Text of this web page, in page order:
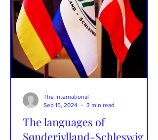
The languages of
Sønderjylland-Schleswig.
The International
Sep 15, 2024
3 min read